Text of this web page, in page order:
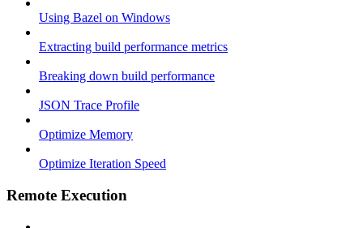
Using Bazel on Windows
Extracting build performance metrics
Breaking down build performance
JSON Trace Profile
Optimize Memory
Optimize Iteration Speed
Remote Execution